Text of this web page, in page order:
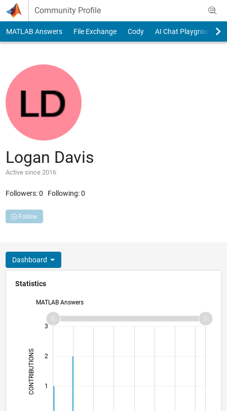
Skip to content
Community Profile
MATLAB Answers File Exchange Cody AI Chat Playground
Logan Davis
Active since 2016
Followers:0 Following:0
Follow
Dashboard
Statistics
MATLAB Answers
CONTRIBUTIONS 1
2
3